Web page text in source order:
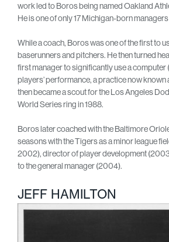
work led to Boros being named Oakland
He is one of only 17 Michigan-born
While a coach, Boros was one of the first to
baserunners and pitchers. He then turned
first manager to significantly use a computer
players’ performance, a practice now
then became a scout for the Los Angeles
World Series ring in 1988.
Boros later coached with the Baltimore
seasons with the Tigers as a minor league
2002), director of player development
to the general manager (2004).
JEFF HAMILTON